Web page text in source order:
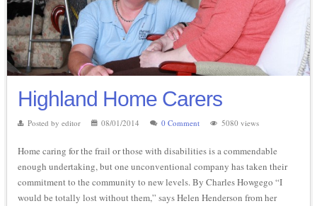
Highland Home Carers
Posted by editor 08/01/2014 0 Comment 5080 views
Home caring for the frail or those with disabilities is a commendable
enough undertaking, but one unconventional company has taken their
commitment to the community to new levels. By Charles Howgego “I
would be totally lost without them,” says Helen Henderson from her